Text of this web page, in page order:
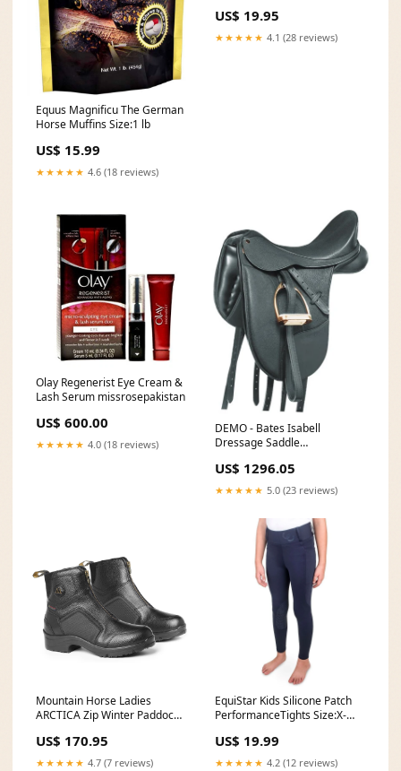
Equus Magnificu The German
Horse Muffins Size:1 lb
US$ 15.99
★★★★★ 4.6 (18 reviews)
US$ 19.95
★★★★★ 4.1 (28 reviews)
Olay Regenerist Eye Cream &
Lash Serum missrosepakistan
US$ 600.00
★★★★★ 4.0 (18 reviews)
DEMO - Bates Isabell
Dressage Saddle
US$ 1296.05
★★★★★ 5.0 (23 reviews)
Mountain Horse Ladies
ARCTICA Zip Winter Paddock
US$ 170.95
★★★★★ 4.7 (7 reviews)
EquiStar Kids Silicone Patch
PerformanceTights Size:X-
US$ 19.99
★★★★★ 4.2 (12 reviews)